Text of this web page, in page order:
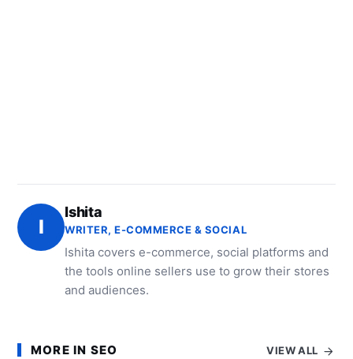
I
Ishita
WRITER, E-COMMERCE & SOCIAL
Ishita covers e-commerce, social platforms and
the tools online sellers use to grow their stores
and audiences.
MORE IN SEO VIEW ALL